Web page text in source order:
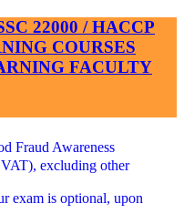
22000 / HACCP
COURSES
FACULTY
Fraud Awareness
excluding other
exam is optional, upon